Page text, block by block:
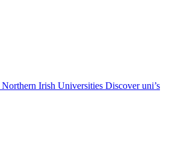
Northern Irish Universities Discover uni’s